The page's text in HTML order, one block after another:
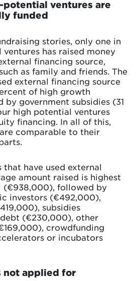
potential ventures are
funded
stories, only one in
has raised money
financing source,
as family and friends. The
external financing source
of high growth
by government subsidies (31
high potential ventures
financing. In all of this,
comparable to their
that have used external
amount raised is highest
(€938,000), followed by
investors (€492,000),
subsidies
(€230,000), other
crowdfunding
or incubators
not applied for